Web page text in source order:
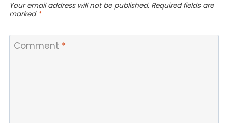
Your email address will not be published. Required fields are
marked *
Comment *